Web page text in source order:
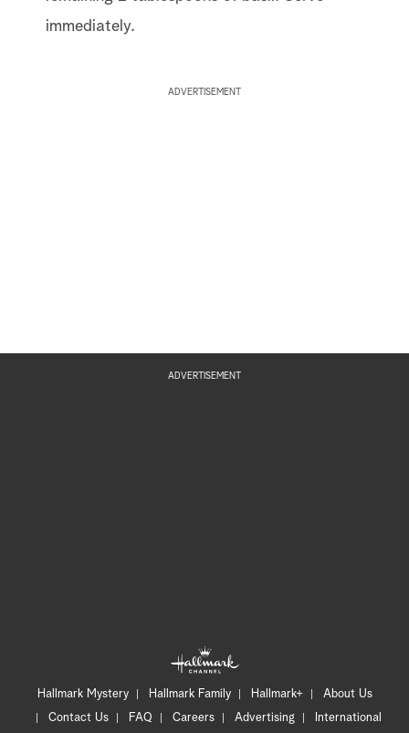
immediately.
ADVERTISEMENT
ADVERTISEMENT
Hallmark Mystery Hallmark Family Hallmark+
About Us
Contact Us
FAQ Careers Advertising International